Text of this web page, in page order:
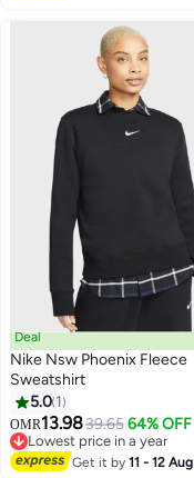
Deal
Nike Nsw Phoenix Fleece
Sweatshirt
5.0 1
OMR13.9839.65 64% OFF
Lowest price in a year
Lowest price in a year
Get it by11 - 12 Aug